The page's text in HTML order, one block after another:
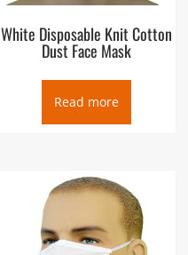
White Disposable Knit Cotton
Dust Face Mask
Read more